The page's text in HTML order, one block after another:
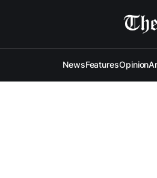
NewsFeaturesOpinion